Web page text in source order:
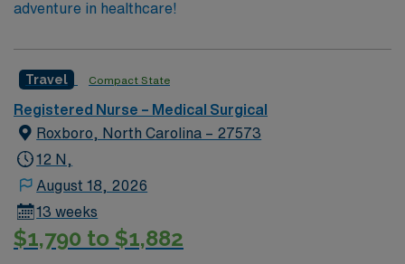
adventure in healthcare!
Travel Compact State
Registered Nurse – Medical Surgical
Roxboro, North Carolina – 27573
12 N,
August 18, 2026
13 weeks
$1,790 to $1,882